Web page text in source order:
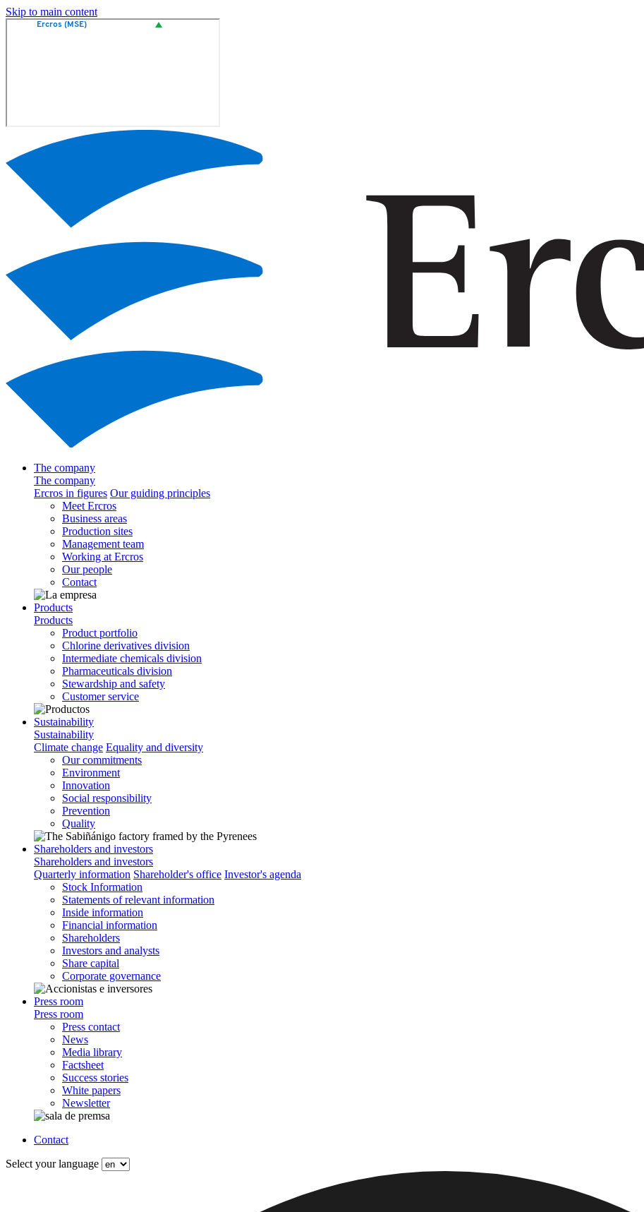
Skip to main content
The company
The company
Ercros in figures Our guiding principles
Meet Ercros
Business areas
Production sites
Management team
Working at Ercros
Our people
Contact
Products
Products
Product portfolio
Chlorine derivatives division
Intermediate chemicals division
Pharmaceuticals division
Stewardship and safety
Customer service
Sustainability
Sustainability
Climate change Equality and diversity
Our commitments
Environment
Innovation
Social responsibility
Prevention
Quality
Shareholders and investors
Shareholders and investors
Quarterly information Shareholder's office Investor's agenda
Stock Information
Statements of relevant information
Inside information
Financial information
Shareholders
Investors and analysts
Share capital
Corporate governance
Press room
Press room
Press contact
News
Media library
Factsheet
Success stories
White papers
Newsletter
Contact
Select your language